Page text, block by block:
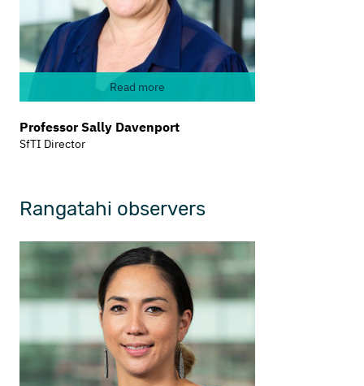
Read more
Professor Sally Davenport
SfTI Director
Rangatahi observers